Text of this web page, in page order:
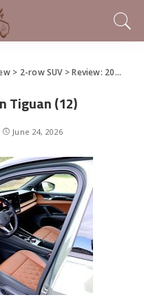
> 2-row SUV>Review: 2026 Volkswagen Tiguan
Tiguan (12)
June 24, 2026